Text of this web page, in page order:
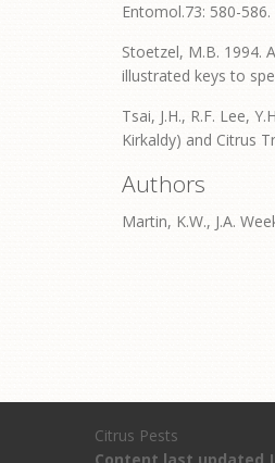
Entomol.73: 580-586.
Stoetzel, M.B. 1994.
illustrated keys to
Tsai, J.H., R.F. Lee,
Kirkaldy) and Citrus
Authors
Martin, K.W., J.A.
Citrus Pests